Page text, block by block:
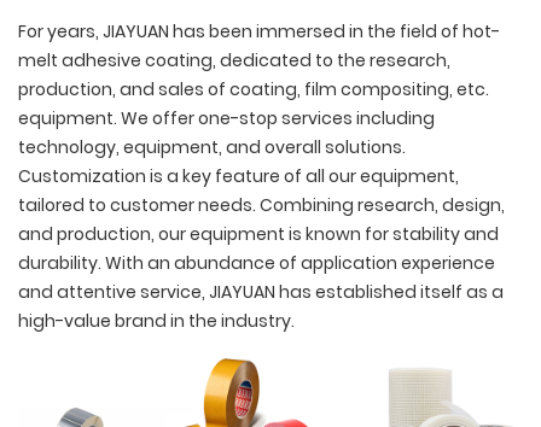
For years, JIAYUAN has been immersed in the field of hot-
melt adhesive coating, dedicated to the research,
production, and sales of coating, film compositing, etc.
equipment. We offer one-stop services including
technology, equipment, and overall solutions.
Customization is a key feature of all our equipment,
tailored to customer needs. Combining research, design,
and production, our equipment is known for stability and
durability. With an abundance of application experience
and attentive service, JIAYUAN has established itself as a
high-value brand in the industry.